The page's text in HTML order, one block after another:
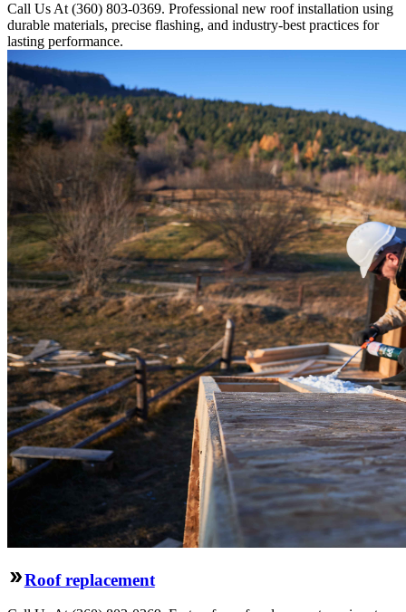
Call Us At (360) 803-0369. Professional new roof installation using
durable materials, precise flashing, and industry-best practices for
lasting performance.
Roof replacement